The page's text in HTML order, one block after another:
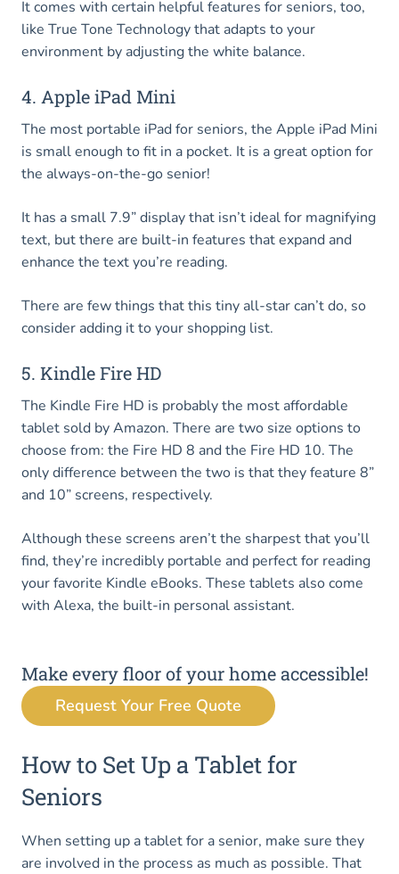
It comes with certain helpful features for seniors, too,
like True Tone Technology that adapts to your
environment by adjusting the white balance.
4. Apple iPad Mini
The most portable iPad for seniors, the Apple iPad Mini
is small enough to fit in a pocket. It is a great option for
the always-on-the-go senior!
It has a small 7.9” display that isn’t ideal for magnifying
text, but there are built-in features that expand and
enhance the text you’re reading.
There are few things that this tiny all-star can’t do, so
consider adding it to your shopping list.
5. Kindle Fire HD
The Kindle Fire HD is probably the most affordable
tablet sold by Amazon. There are two size options to
choose from: the Fire HD 8 and the Fire HD 10. The
only difference between the two is that they feature 8”
and 10” screens, respectively.
Although these screens aren’t the sharpest that you’ll
find, they’re incredibly portable and perfect for reading
your favorite Kindle eBooks. These tablets also come
with Alexa, the built-in personal assistant.
Make every floor of your home accessible!
Request Your Free Quote
How to Set Up a Tablet for
Seniors
When setting up a tablet for a senior, make sure they
are involved in the process as much as possible. That